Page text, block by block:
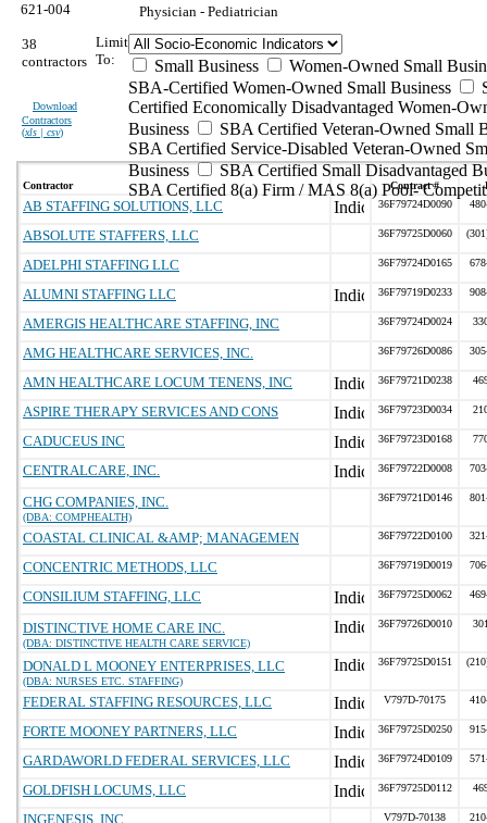
621-004
Physician - Pediatrician
38
contractors
Download
Contractors
(xls | csv)
Limit
To:
Small Business
Women-Owned Small
SBA-Certified Women-Owned Small Business
Certified Economically Disadvantaged Women-
Business
SBA Certified Veteran-Owned Small
SBA Certified Service-Disabled Veteran-Owned
Business
SBA Certified Small Disadvantaged
SBA Certified 8(a) Firm / MAS 8(a) Pool-
Contractor Contract #
AB STAFFING SOLUTIONS, LLC 36F79724D0090
ABSOLUTE STAFFERS, LLC 36F79725D0060
ADELPHI STAFFING LLC 36F79724D0165
ALUMNI STAFFING LLC 36F79719D0233
AMERGIS HEALTHCARE STAFFING, INC 36F79724D0024
AMG HEALTHCARE SERVICES, INC. 36F79726D0086
AMN HEALTHCARE LOCUM TENENS, INC 36F79721D0238
ASPIRE THERAPY SERVICES AND CONS 36F79723D0034
CADUCEUS INC 36F79723D0168
CENTRALCARE, INC. 36F79722D0008
CHG COMPANIES, INC.
(DBA: COMPHEALTH)
36F79721D0146
COASTAL CLINICAL &AMP; MANAGEMEN 36F79722D0100
CONCENTRIC METHODS, LLC 36F79719D0019
CONSILIUM STAFFING, LLC 36F79725D0062
DISTINCTIVE HOME CARE INC.
(DBA: DISTINCTIVE HEALTH CARE SERVICE)
36F79726D0010
DONALD L MOONEY ENTERPRISES, LLC
(DBA: NURSES ETC. STAFFING)
36F79725D0151
FEDERAL STAFFING RESOURCES, LLC V797D-70175
FORTE MOONEY PARTNERS, LLC 36F79725D0250
GARDAWORLD FEDERAL SERVICES, LLC 36F79724D0109
GOLDFISH LOCUMS, LLC 36F79725D0112
INGENESIS, INC. V797D-70138